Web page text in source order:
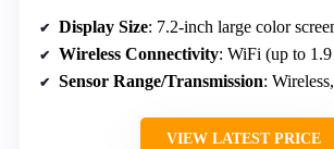
Display Size: 7.2-inch large color
Wireless Connectivity: WiFi (up to
Sensor Range/Transmission:
VIEW LATEST PRICE